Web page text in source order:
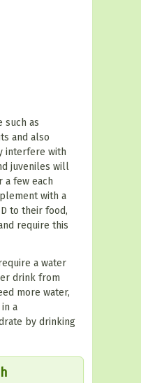
such as
and also
interfere with
juveniles will
a few each
with a
to their food,
require this
a water
drink from
more water,
a
by drinking